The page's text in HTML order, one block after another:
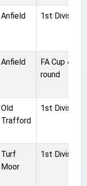
Anfield 1st Division
Anfield
FA Cup 4th
round
Old
Trafford
1st Division
Turf
Moor
1st Division